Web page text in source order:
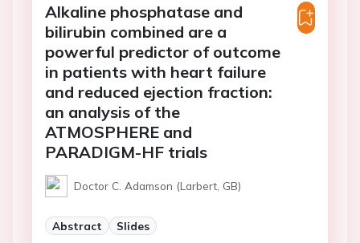
Alkaline phosphatase and
bilirubin combined are a
powerful predictor of outcome
in patients with heart failure
and reduced ejection fraction:
an analysis of the
ATMOSPHERE and
PARADIGM-HF trials
Doctor C. Adamson (Larbert, GB)
Abstract Slides